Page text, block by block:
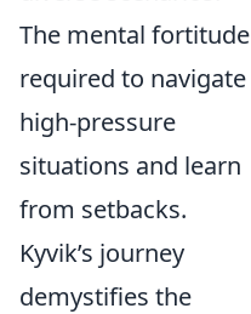
The mental fortitude
required to navigate
high-pressure
situations and learn
from setbacks.
Kyvik’s journey
demystifies the